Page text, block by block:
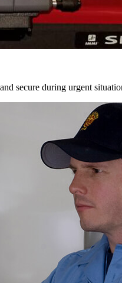
secure during urgent